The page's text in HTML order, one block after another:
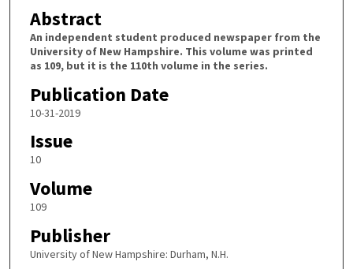
Abstract
An independent student produced newspaper from the
University of New Hampshire. This volume was printed
as 109, but it is the 110th volume in the series.
Publication Date
10-31-2019
Issue
10
Volume
109
Publisher
University of New Hampshire: Durham, N.H.